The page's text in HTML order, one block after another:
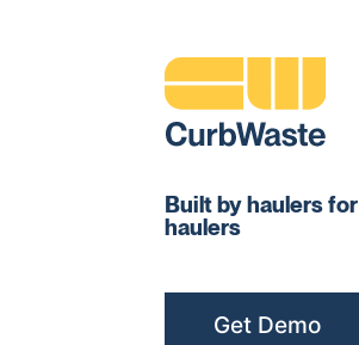
Built by haulers for
haulers
Get Demo